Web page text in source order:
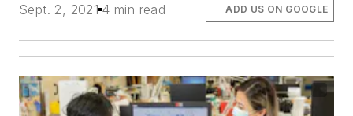
Sept. 2, 2021 4 min read ADD US ON GOOGLE